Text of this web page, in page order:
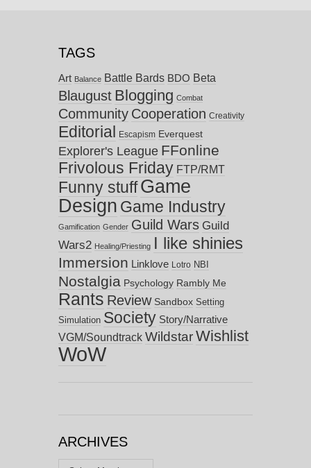
TAGS
Art Balance Battle Bards BDO Beta
Blaugust Blogging Combat
Community Cooperation Creativity
Editorial Escapism Everquest
Explorer's League FFonline
Frivolous Friday FTP/RMT
Funny stuff Game
Design Game Industry
Gamification Gender Guild Wars Guild
Wars2 Healing/Priesting I like shinies
Immersion Linklove Lotro NBI
Nostalgia Psychology Rambly Me
Rants Review Sandbox Setting
Simulation Society Story/Narrative
VGM/Soundtrack WildstarWishlist
WoW
ARCHIVES